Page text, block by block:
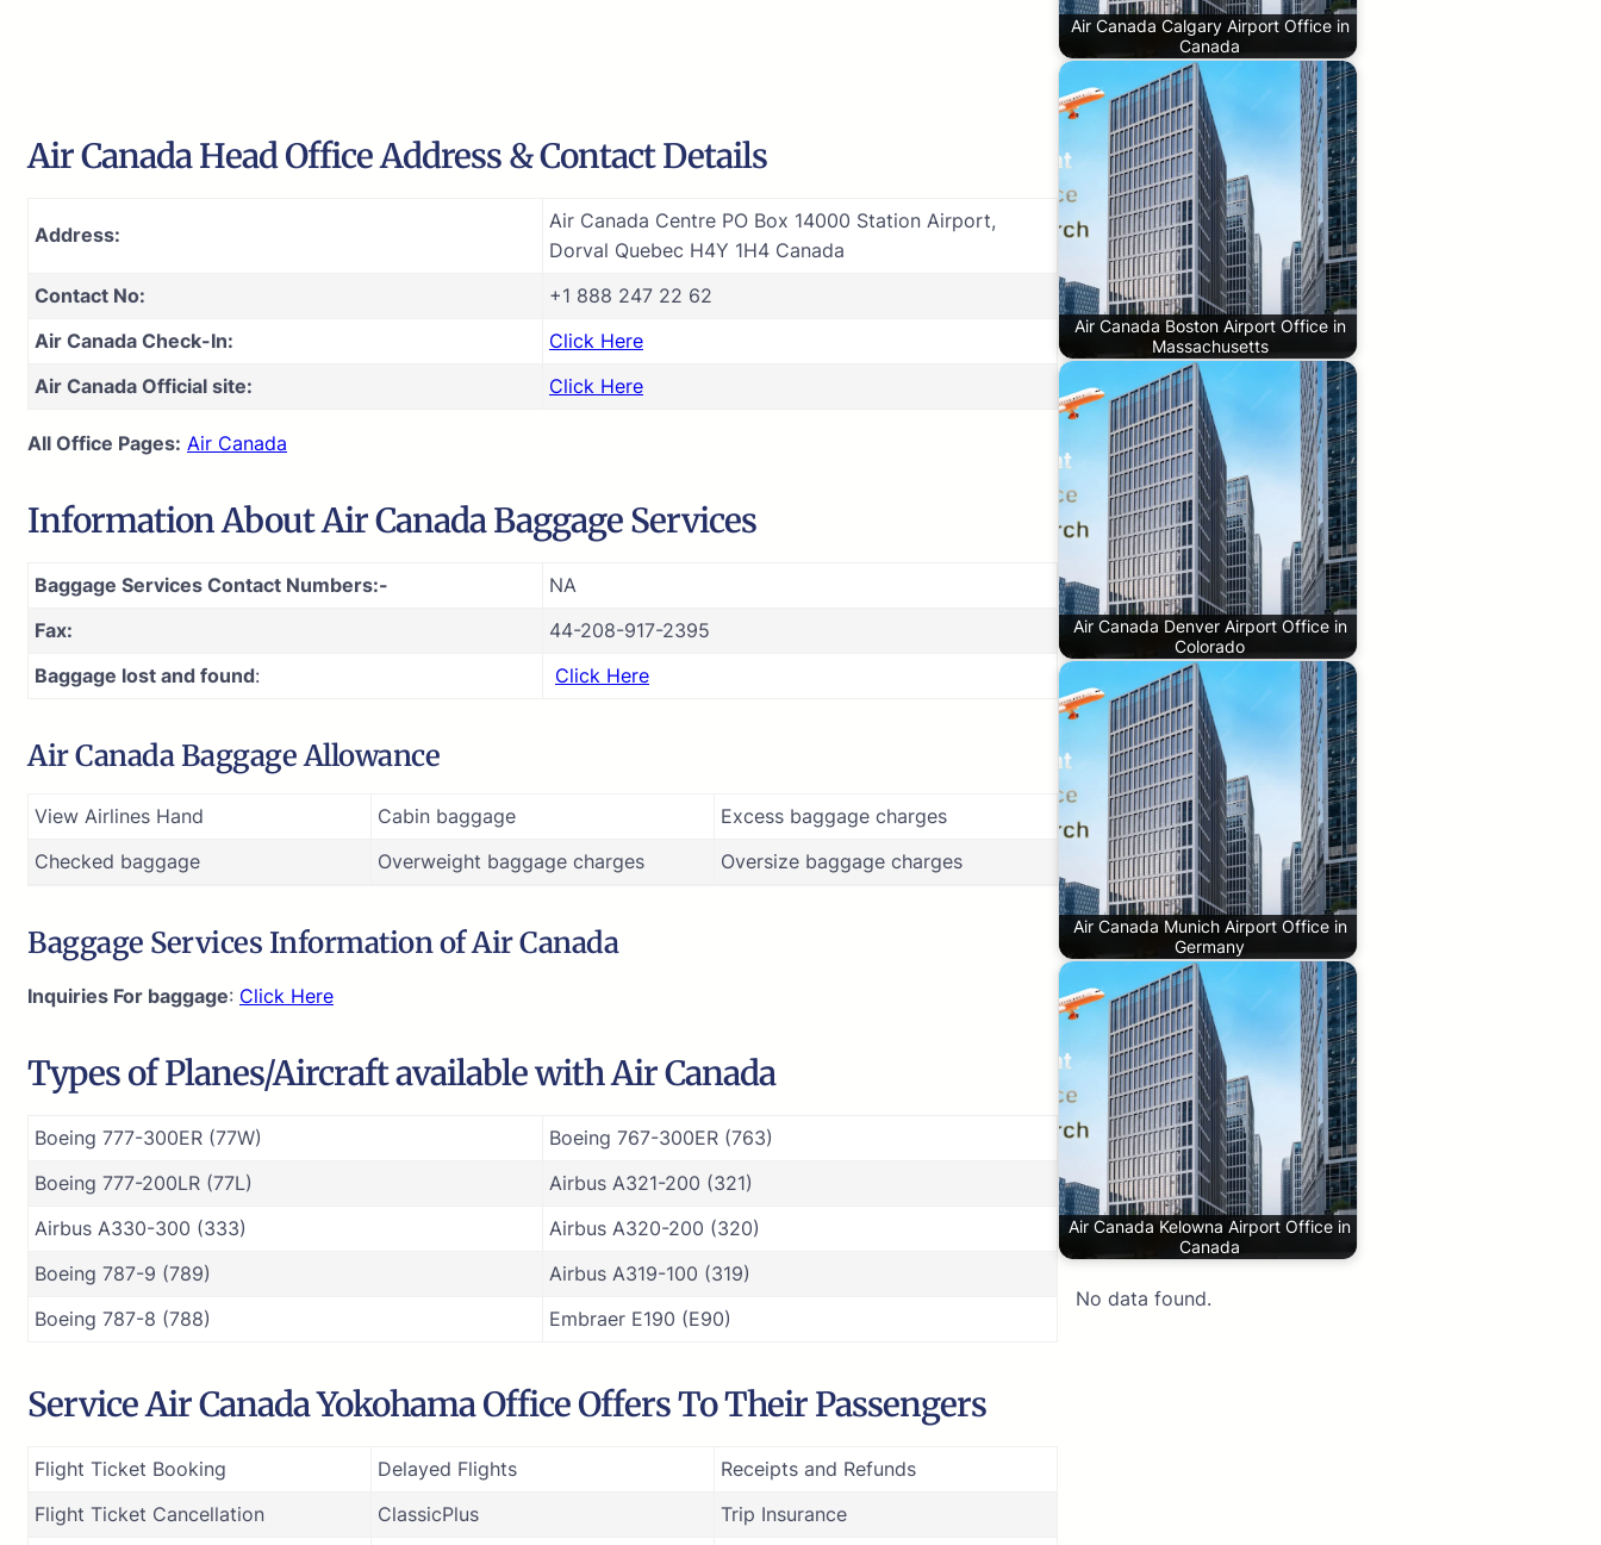
Air Canada Head Office Address & Contact Details
Address:
Air Canada Centre PO Box 14000 Station Airport,
Dorval Quebec H4Y 1H4 Canada
Contact No:
+1 888 247 22 62
Air Canada Check-In:
Click Here
Air Canada Official site:
Click Here
All Office Pages: Air Canada
Information About Air Canada Baggage Services
Baggage Services Contact Numbers:-
NA
Fax:
44-208-917-2395
Baggage lost and found: Click Here
Air Canada Baggage Allowance
View Airlines Hand Cabin baggage
Excess baggage charges
Checked baggage
Overweight baggage charges Oversize baggage charges
Baggage Services Information of Air Canada
Inquiries For baggage: Click Here
Types of Planes/Aircraft available with Air Canada
Boeing 777-300ER (77W)
Boeing 767-300ER (763)
Boeing 777-200LR (77L)
Airbus A321-200 (321)
Airbus A330-300 (333)
Airbus A320-200 (320)
Boeing 787-9 (789)
Airbus A319-100 (319)
Boeing 787-8 (788)
Embraer E190 (E90)
Service Air Canada Yokohama Office Offers To Their Passengers
Flight Ticket Booking Delayed Flights
Receipts and Refunds
Flight Ticket Cancellation
ClassicPlus Trip Insurance
Air Canada Calgary Airport Office in
Canada
Air Canada Boston Airport Office in
Massachusetts
Air Canada Denver Airport Office in
Colorado
Air Canada Munich Airport Office in
Germany
Air Canada Kelowna Airport Office in
Canada
No data found.